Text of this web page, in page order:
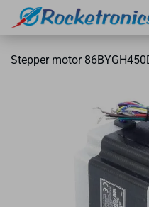
Stepper motor